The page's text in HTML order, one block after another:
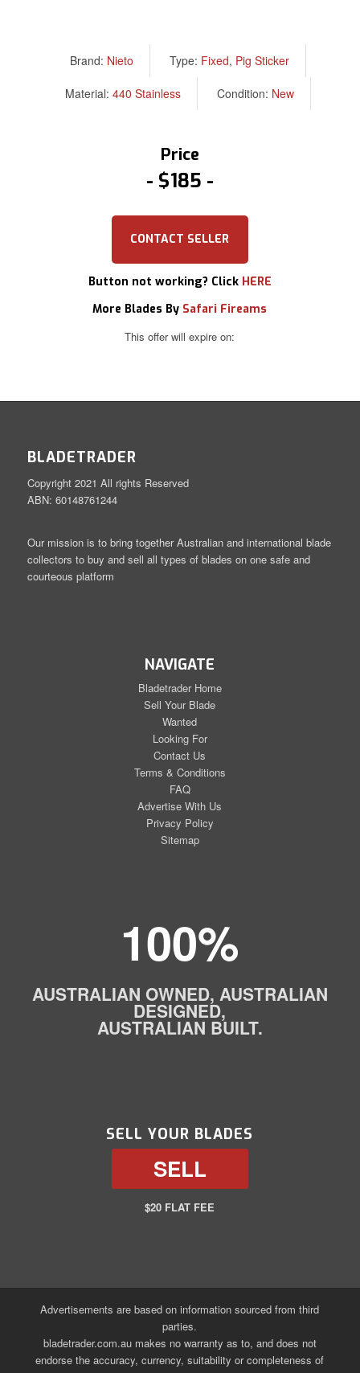
Brand: Nieto Type: Fixed, Pig Sticker
Material: 440 Stainless Condition: New
Price
$185
CONTACT SELLER
Button not working? Click HERE
More Blades By Safari Fireams
This offer will expire on:
BLADETRADER
Copyright 2021 All rights Reserved
ABN: 60148761244
Our mission is to bring together Australian and international blade
collectors to buy and sell all types of blades on one safe and
courteous platform
NAVIGATE
Bladetrader Home
Sell Your Blade
Wanted
Looking For
Contact Us
Terms & Conditions
FAQ
Advertise With Us
Privacy Policy
Sitemap
100%
AUSTRALIAN OWNED, AUSTRALIAN
DESIGNED,
AUSTRALIAN BUILT.
SELL YOUR BLADES
SELL
$20 FLAT FEE
Advertisements are based on information sourced from third
parties.
bladetrader.com.au makes no warranty as to, and does not
endorse the accuracy, currency, suitability or completeness of